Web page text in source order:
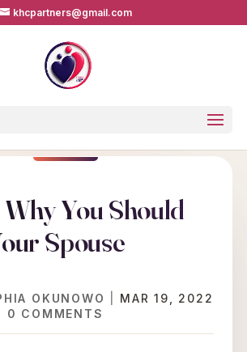
khcpartners@gmail.com
You Should
Spouse
OKUNOWO
MAR 19, 2022
0 COMMENTS